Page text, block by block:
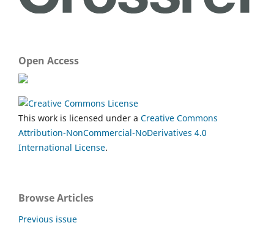
Open Access
This work is licensed under a Creative Commons
Attribution-NonCommercial-NoDerivatives 4.0
International License.
Browse Articles
Previous issue